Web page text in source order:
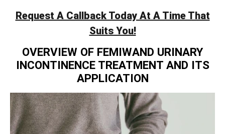
Request A Callback Today At A Time That
Suits You!
OVERVIEW OF FEMIWAND URINARY
INCONTINENCE TREATMENT AND ITS
APPLICATION